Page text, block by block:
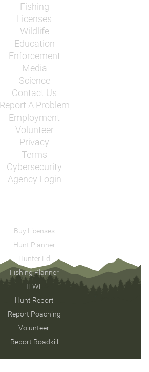
Fishing
Licenses
Wildlife
Education
Enforcement
Media
Science
Contact Us
Report A Problem
Employment
Volunteer
Privacy
Terms
Cybersecurity
Agency Login
Buy Licenses
Hunt Planner
Hunter Ed
Fishing Planner
IFWF
Hunt Report
Report Poaching
Volunteer!
Report Roadkill